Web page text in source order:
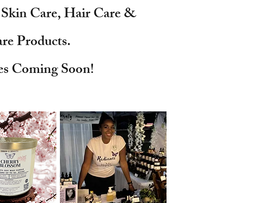
Care, Hair Care &
Products.
Coming Soon!